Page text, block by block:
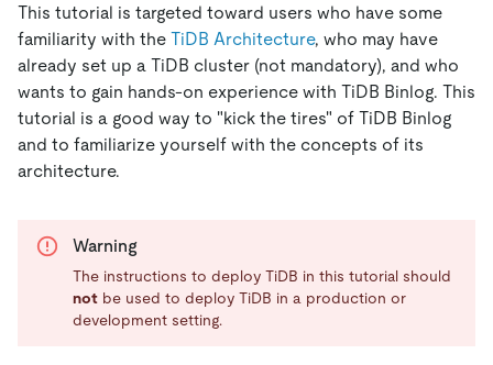
This tutorial is targeted toward users who have some
familiarity with the TiDB Architecture, who may have
already set up a TiDB cluster (not mandatory), and who
wants to gain hands-on experience with TiDB Binlog. This
tutorial is a good way to "kick the tires" of TiDB Binlog
and to familiarize yourself with the concepts of its
architecture.
Warning
The instructions to deploy TiDB in this tutorial should
not be used to deploy TiDB in a production or
development setting.